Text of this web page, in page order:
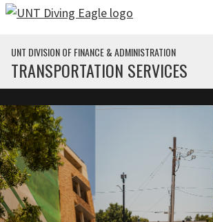
Skip to main content
UNT DIVISION OF FINANCE & ADMINISTRATION
TRANSPORTATION SERVICES